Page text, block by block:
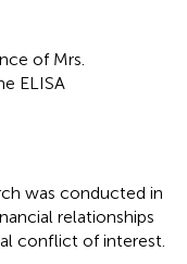
of Mrs.
ELISA
was conducted in
relationships
conflict of interest.